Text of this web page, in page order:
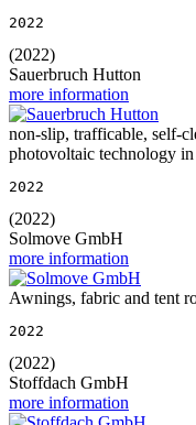
2022
(2022)
Sauerbruch Hutton
more information
non-slip, trafficable, self-
photovoltaic technology
2022
(2022)
Solmove GmbH
more information
Awnings, fabric and tent
2022
(2022)
Stoffdach GmbH
more information